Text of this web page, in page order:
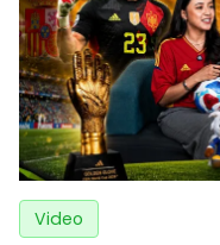
Video